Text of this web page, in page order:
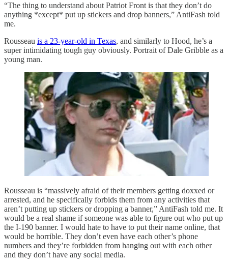
“The thing to understand about Patriot Front is that they don’t do
anything *except* put up stickers and drop banners,” AntiFash told
me.
Rousseau is a 23-year-old in Texas, and similarly to Hood, he’s a
super intimidating tough guy obviously. Portrait of Dale Gribble as a
young man.
Rousseau is “massively afraid of their members getting doxxed or
arrested, and he specifically forbids them from any activities that
aren’t putting up stickers or dropping a banner,” AntiFash told me. It
would be a real shame if someone was able to figure out who put up
the I-190 banner. I would hate to have to put their name online, that
would be horrible. They don’t even have each other’s phone
numbers and they’re forbidden from hanging out with each other
and they don’t have any social media.